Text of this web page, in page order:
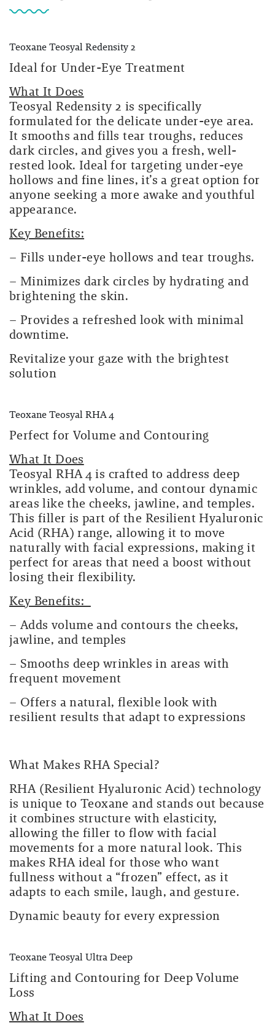
Teoxane Teosyal Redensity 2
Ideal for Under-Eye Treatment
What It Does
Teosyal Redensity 2 is specifically
formulated for the delicate under-eye area.
It smooths and fills tear troughs, reduces
dark circles, and gives you a fresh, well-
rested look. Ideal for targeting under-eye
hollows and fine lines, it’s a great option for
anyone seeking a more awake and youthful
appearance.
Key Benefits:
– Fills under-eye hollows and tear troughs.
– Minimizes dark circles by hydrating and
brightening the skin.
– Provides a refreshed look with minimal
downtime.
Revitalize your gaze with the brightest
solution
Teoxane Teosyal RHA 4
Perfect for Volume and Contouring
What It Does
Teosyal RHA 4 is crafted to address deep
wrinkles, add volume, and contour dynamic
areas like the cheeks, jawline, and temples.
This filler is part of the Resilient Hyaluronic
Acid (RHA) range, allowing it to move
naturally with facial expressions, making it
perfect for areas that need a boost without
losing their flexibility.
Key Benefits:
– Adds volume and contours the cheeks,
jawline, and temples
– Smooths deep wrinkles in areas with
frequent movement
– Offers a natural, flexible look with
resilient results that adapt to expressions
What Makes RHA Special?
RHA (Resilient Hyaluronic Acid) technology
is unique to Teoxane and stands out because
it combines structure with elasticity,
allowing the filler to flow with facial
movements for a more natural look. This
makes RHA ideal for those who want
fullness without a “frozen” effect, as it
adapts to each smile, laugh, and gesture.
Dynamic beauty for every expression
Teoxane Teosyal Ultra Deep
Lifting and Contouring for Deep Volume
Loss
What It Does